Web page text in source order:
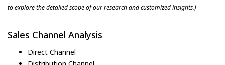
to explore the detailed scope of our research and customized insights.)
Sales Channel Analysis
Direct Channel